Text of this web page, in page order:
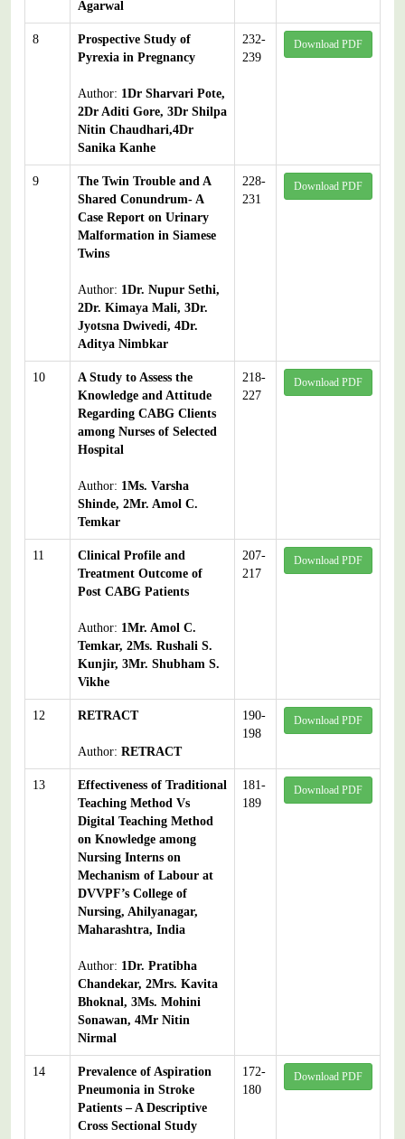
Agarwal
8
Prospective Study of
Pyrexia in Pregnancy
Author: 1Dr Sharvari Pote,
2Dr Aditi Gore, 3Dr Shilpa
Nitin Chaudhari,4Dr
Sanika Kanhe
232-
239
Download PDF
9
The Twin Trouble and A
Shared Conundrum- A
Case Report on Urinary
Malformation in Siamese
Twins
Author: 1Dr. Nupur Sethi,
2Dr. Kimaya Mali, 3Dr.
Jyotsna Dwivedi, 4Dr.
Aditya Nimbkar
228-
231
Download PDF
10
A Study to Assess the
Knowledge and Attitude
Regarding CABG Clients
among Nurses of Selected
Hospital
Author: 1Ms. Varsha
Shinde, 2Mr. Amol C.
Temkar
218-
227
Download PDF
11
Clinical Profile and
Treatment Outcome of
Post CABG Patients
Author: 1Mr. Amol C.
Temkar, 2Ms. Rushali S.
Kunjir, 3Mr. Shubham S.
Vikhe
207-
217
Download PDF
12 RETRACT
Author: RETRACT
190-
198
Download PDF
13
Effectiveness of Traditional
Teaching Method Vs
Digital Teaching Method
on Knowledge among
Nursing Interns on
Mechanism of Labour at
DVVPF’s College of
Nursing, Ahilyanagar,
Maharashtra, India
Author: 1Dr. Pratibha
Chandekar, 2Mrs. Kavita
Bhoknal, 3Ms. Mohini
Sonawan, 4Mr Nitin
Nirmal
181-
189
Download PDF
14
Prevalence of Aspiration
Pneumonia in Stroke
Patients – A Descriptive
Cross Sectional Study
172-
180
Download PDF